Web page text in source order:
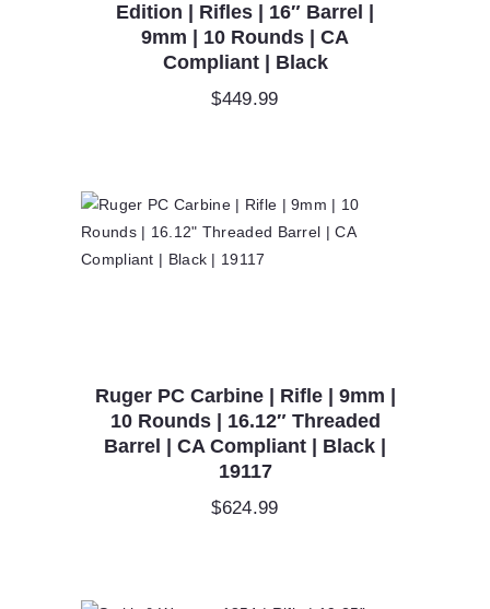
Edition | Rifles | 16″ Barrel |
9mm | 10 Rounds | CA
Compliant | Black
$449.99
Ruger PC Carbine | Rifle | 9mm |
10 Rounds | 16.12″ Threaded
Barrel | CA Compliant | Black |
19117
$624.99